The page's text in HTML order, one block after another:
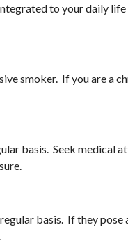
to your daily life
smoker. If you are a
basis. Seek medical
basis. If they pose